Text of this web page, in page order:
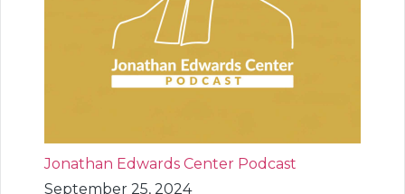
Jonathan Edwards Center Podcast
September 25, 2024